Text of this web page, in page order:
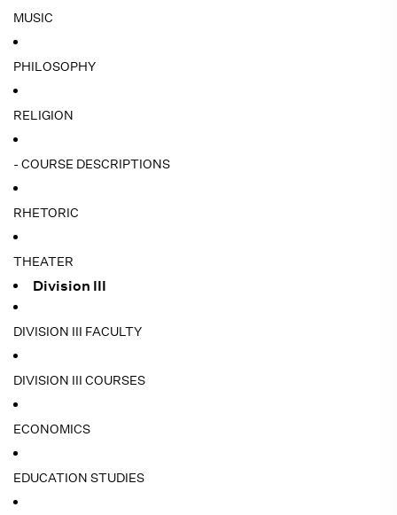
MUSIC
PHILOSOPHY
RELIGION
- COURSE DESCRIPTIONS
RHETORIC
THEATER
Division III
DIVISION III FACULTY
DIVISION III COURSES
ECONOMICS
EDUCATION STUDIES